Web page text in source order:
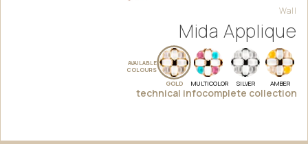
Wall
Mida Applique
AVAILABLE
COLOURS
GOLD MULTICOLOR SILVER AMBER
technical infocomplete collection